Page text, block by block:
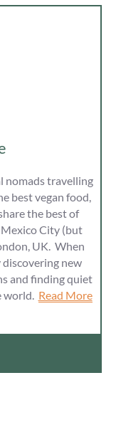
nomads travelling
best vegan food,
the best of
City (but
UK. When
discovering new
and finding quiet
Read More